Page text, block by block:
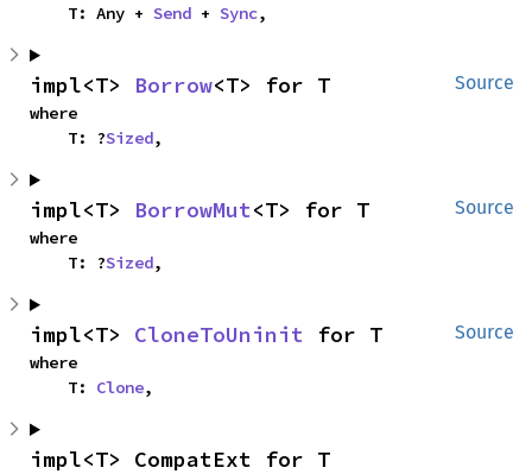
    T: Any +
Send + Sync,
Source
impl<T> Borrow<T> for T
where
    T: ?
Sized,
Source
impl<T> BorrowMut<T> for T
where
    T: ?
Sized,
Source
impl<T> CloneToUninit for T
where
    T:
Clone,
impl<T> CompatExt for T